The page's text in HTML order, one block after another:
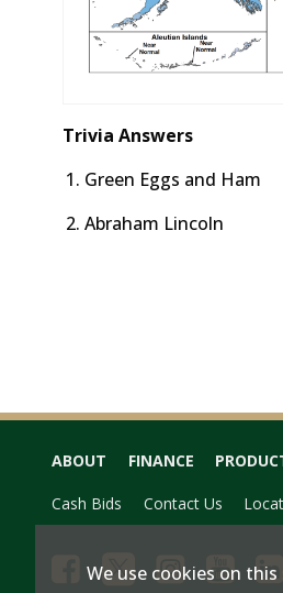
Trivia Answers
Green Eggs and Ham
Abraham Lincoln
ABOUT FINANCE
Cash Bids Contact Us
We use cookies on